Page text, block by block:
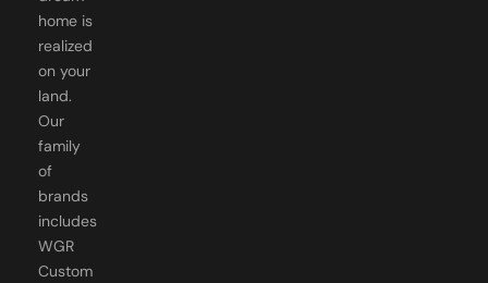
home is
realized
on your
land.
Our
family
of
brands
includes
WGR
Custom